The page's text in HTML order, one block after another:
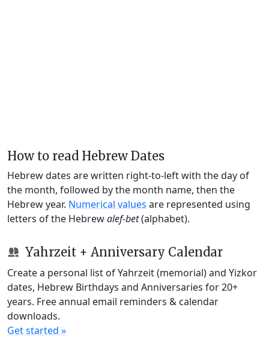
How to read Hebrew Dates
Hebrew dates are written right-to-left with the day of
the month, followed by the month name, then the
Hebrew year. Numerical values are represented using
letters of the Hebrewalef-bet(alphabet).
Yahrzeit + Anniversary Calendar
Create a personal list of Yahrzeit (memorial) and Yizkor
dates, Hebrew Birthdays and Anniversaries for 20+
years. Free annual email reminders & calendar
downloads.
Get started »